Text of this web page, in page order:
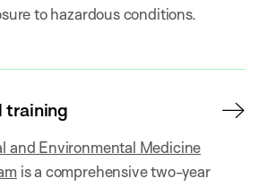
to hazardous conditions.
training
and Environmental Medicine
is a comprehensive two-year